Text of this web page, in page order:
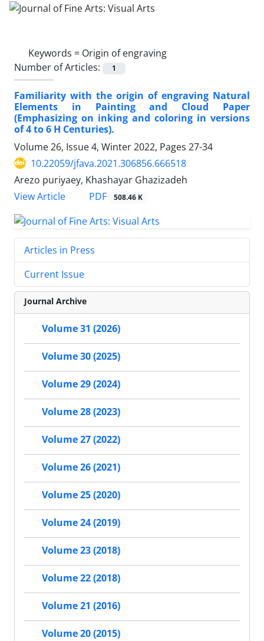
Keywords = Origin of engraving
Number of Articles:
1
Familiarity with the origin of engraving Natural
Elements in Painting and Cloud Paper
(Emphasizing on inking and coloring in versions
of 4 to 6 H Centuries).
Volume 26, Issue 4, Winter 2022, Pages 27-34
10.22059/jfava.2021.306856.666518
Arezo puriyaey, Khashayar Ghazizadeh
View Article
PDF 508.46 K
Articles in Press
Current Issue
Journal Archive
Volume 31 (2026)
Volume 30 (2025)
Volume 29 (2024)
Volume 28 (2023)
Volume 27 (2022)
Volume 26 (2021)
Volume 25 (2020)
Volume 24 (2019)
Volume 23 (2018)
Volume 22 (2018)
Volume 21 (2016)
Volume 20 (2015)